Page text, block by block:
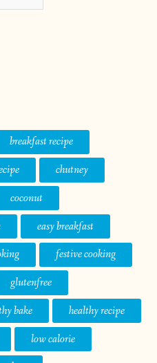
breakfast recipe
chutney
coconut
easy breakfast
festive cooking
glutenfree
bake
healthy recipe
low calorie